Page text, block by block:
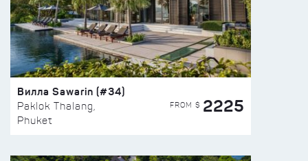
Вилла Sawarin (#34)
Paklok Thalang,
Phuket
FROM $ 2225